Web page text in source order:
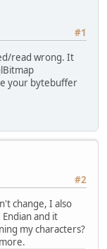
#1
read wrong. It
your bytebuffer
#2
change, I also
and it
my characters?